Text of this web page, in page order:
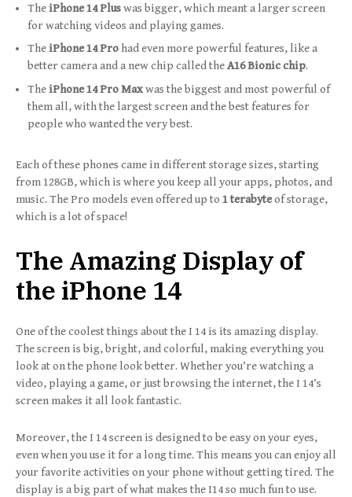
TheiPhone 14 Pluswas bigger, which meant a larger screen
for watching videos and playing games.
TheiPhone 14 Pro had even more powerful features, like a
better camera and a new chip called theA16 Bionic chip.
TheiPhone 14 Pro Maxwas the biggest and most powerful of
them all, with the largest screen and the best features for
people who wanted the very best.
Each of these phones came in different storage sizes, starting
from 128GB, which is where you keep all your apps, photos, and
music. The Pro models even offered up to 1 terabyteof storage,
which is a lot of space!
The Amazing Display of
the iPhone 14
One of the coolest things about the I 14 is its amazing display.
The screen is big, bright, and colorful, making everything you
look at on the phone look better. Whether you’re watching a
video, playing a game, or just browsing the internet, the I 14’s
screen makes it all look fantastic.
Moreover, the I 14 screen is designed to be easy on your eyes,
even when you use it for a long time. This means you can enjoy all
your favorite activities on your phone without getting tired. The
display is a big part of what makes the I14 so much fun to use.